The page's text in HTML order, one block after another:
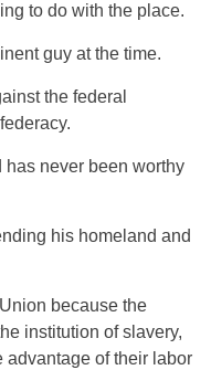
to do with the place.
guy at the time.
the federal
has never been worthy
his homeland and
because the
institution of slavery,
advantage of their labor